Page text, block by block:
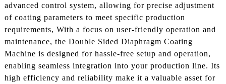
advanced control system, allowing for precise adjustment
of coating parameters to meet specific production
requirements, With a focus on user-friendly operation and
maintenance, the Double Sided Diaphragm Coating
Machine is designed for hassle-free setup and operation,
enabling seamless integration into your production line. Its
high efficiency and reliability make it a valuable asset for